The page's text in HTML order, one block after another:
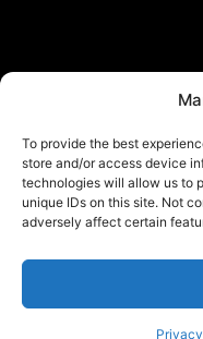
To provide the best
store and/or access device
technologies will allow us to
unique IDs on this site. Not
adversely affect certain
© 2026 Bond